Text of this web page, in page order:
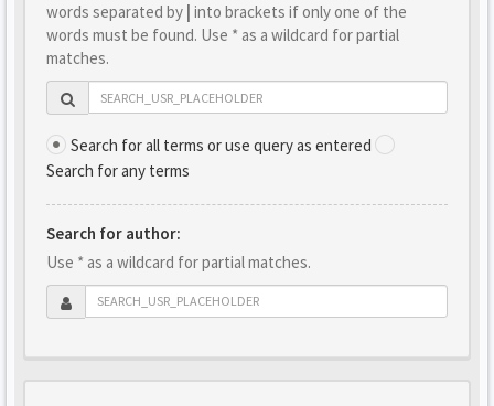
words separated by | into brackets if only one of the
words must be found. Use * as a wildcard for partial
matches.
Search for all terms or use query as entered
Search for any terms
Search for author:
Use * as a wildcard for partial matches.